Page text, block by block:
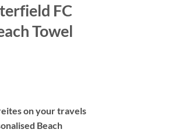
FC
Towel
on your travels
Beach